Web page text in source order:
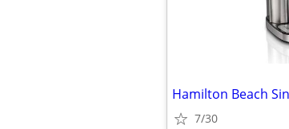
Hamilton Beach
7/30